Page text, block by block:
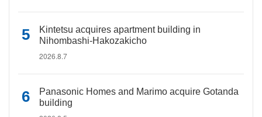
Kintetsu acquires apartment building in
Nihombashi-Hakozakicho
2026.8.7
Panasonic Homes and Marimo acquire Gotanda
building